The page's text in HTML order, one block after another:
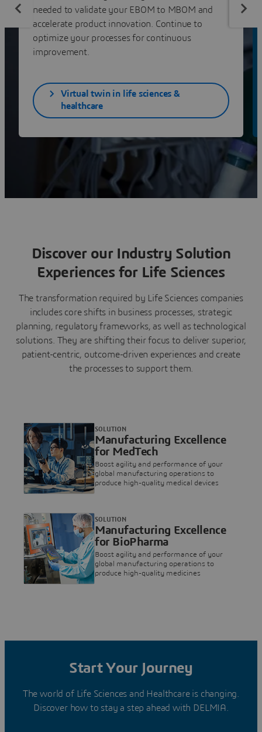
needed to validate your EBOM to MBOM and
accelerate product innovation. Continue to
optimize your processes for continuous
improvement.
Virtual twin in life sciences &
healthcare
Discover our Industry Solution
Experiences for Life Sciences
The transformation required by Life Sciences companies
includes core shifts in business processes, strategic
planning, regulatory frameworks, as well as technological
solutions. They are shifting their focus to deliver superior,
patient-centric, outcome-driven experiences and create
the processes to support them.
Manufacturing Excellence
for MedTech
Boost agility and performance of your
global manufacturing operations to
produce high-quality medical devices
SOLUTION
Manufacturing Excellence
for BioPharma
Boost agility and performance of your
global manufacturing operations to
produce high-quality medicines
SOLUTION
Start Your Journey
The world of Life Sciences and Healthcare is changing.
Discover how to stay a step ahead with DELMIA.